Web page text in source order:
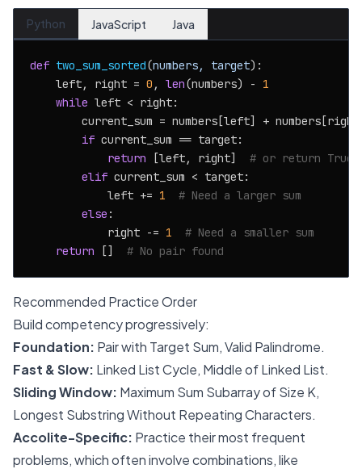
Python JavaScript Java
def two_sum_sorted(numbers, target):
    left, right =
0 , len(numbers) - 1
while left < right:
current_sum = numbers[left] +
if current_sum == target:
return [left, right] # or return True
elif current_sum < target:
            left +=
1
# Need a larger sum
else :
            right -=
1
# Need a smaller sum
return [] # No pair found
Recommended Practice Order
Build competency progressively:
Foundation: Pair with Target Sum, Valid Palindrome.
Fast & Slow: Linked List Cycle, Middle of Linked List.
Sliding Window: Maximum Sum Subarray of Size K,
Longest Substring Without Repeating Characters.
Accolite-Specific: Practice their most frequent
problems, which often involve combinations, like